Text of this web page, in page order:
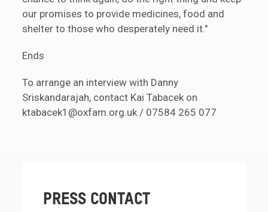
our promises to provide medicines, food and
shelter to those who desperately need it."
Ends
To arrange an interview with Danny
Sriskandarajah, contact Kai Tabacek on
ktabacek1@oxfam.org.uk / 07584 265 077
PRESS CONTACT